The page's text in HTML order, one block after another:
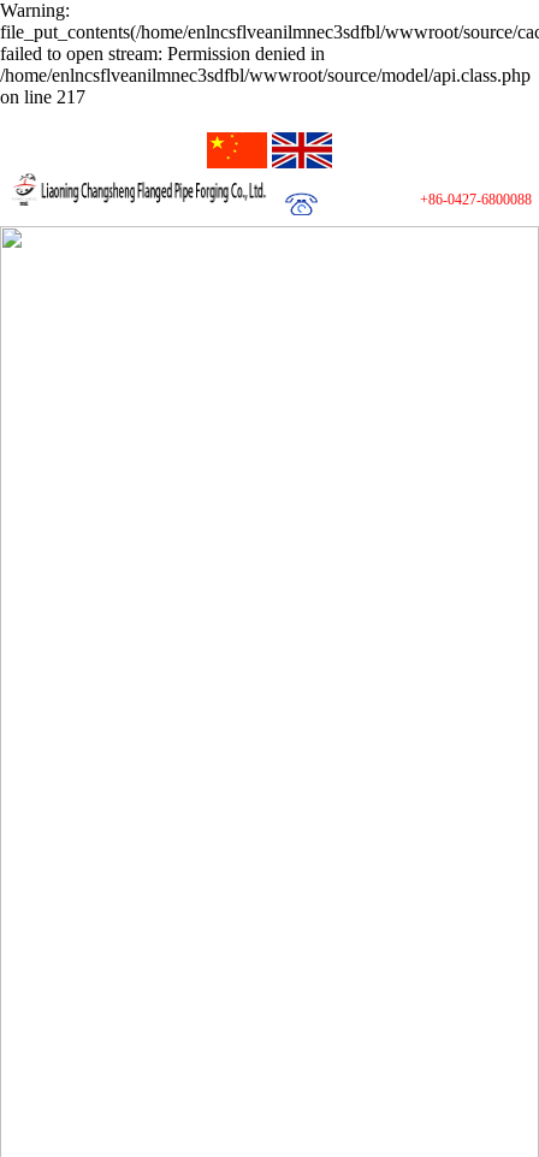
Warning:
file_put_contents(/home/enlncsflveanilmnec3sdfbl/wwwroot/source/
failed to open stream: Permission denied in
/home/enlncsflveanilmnec3sdfbl/wwwroot/source/model/api.class.php
on line 217
+86-0427-6800088